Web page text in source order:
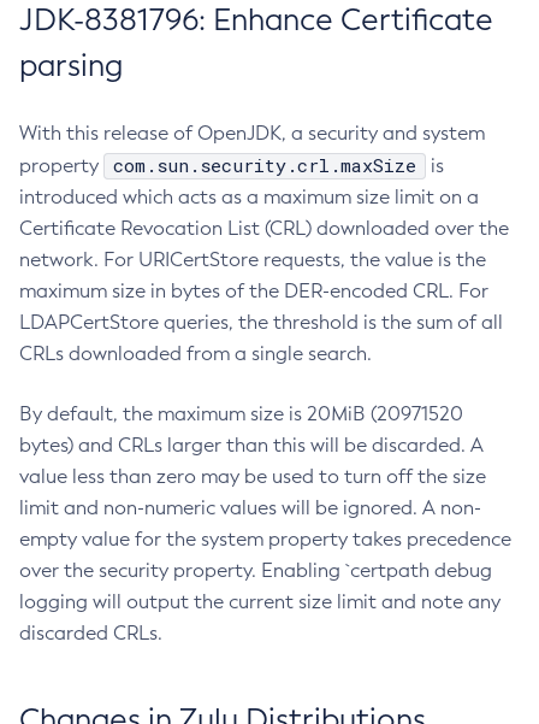
JDK-8381796: Enhance Certificate
parsing
With this release of OpenJDK, a security and system
property
com.sun.security.crl.maxSize
is
introduced which acts as a maximum size limit on a
Certificate Revocation List (CRL) downloaded over the
network. For URICertStore requests, the value is the
maximum size in bytes of the DER-encoded CRL. For
LDAPCertStore queries, the threshold is the sum of all
CRLs downloaded from a single search.
By default, the maximum size is 20MiB (20971520
bytes) and CRLs larger than this will be discarded. A
value less than zero may be used to turn off the size
limit and non-numeric values will be ignored. A non-
empty value for the system property takes precedence
over the security property. Enabling `certpath debug
logging will output the current size limit and note any
discarded CRLs.